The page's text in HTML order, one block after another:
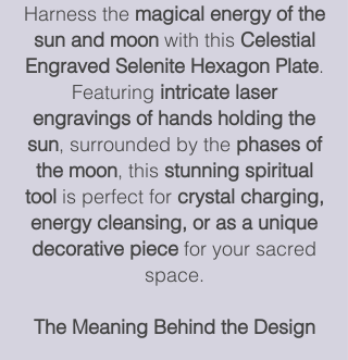
Harness the magical energy of the
sun and moonwith this Celestial
Engraved Selenite Hexagon Plate.
Featuring intricate laser
engravings of hands holding the
sun, surrounded by the phases of
the moon, this stunning spiritual
toolis perfect for crystal charging,
energy cleansing, or as a unique
decorative piece for your sacred
space.
The Meaning Behind the Design